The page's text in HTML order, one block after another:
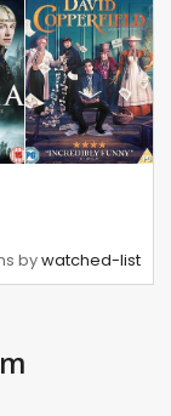
bywatched-list